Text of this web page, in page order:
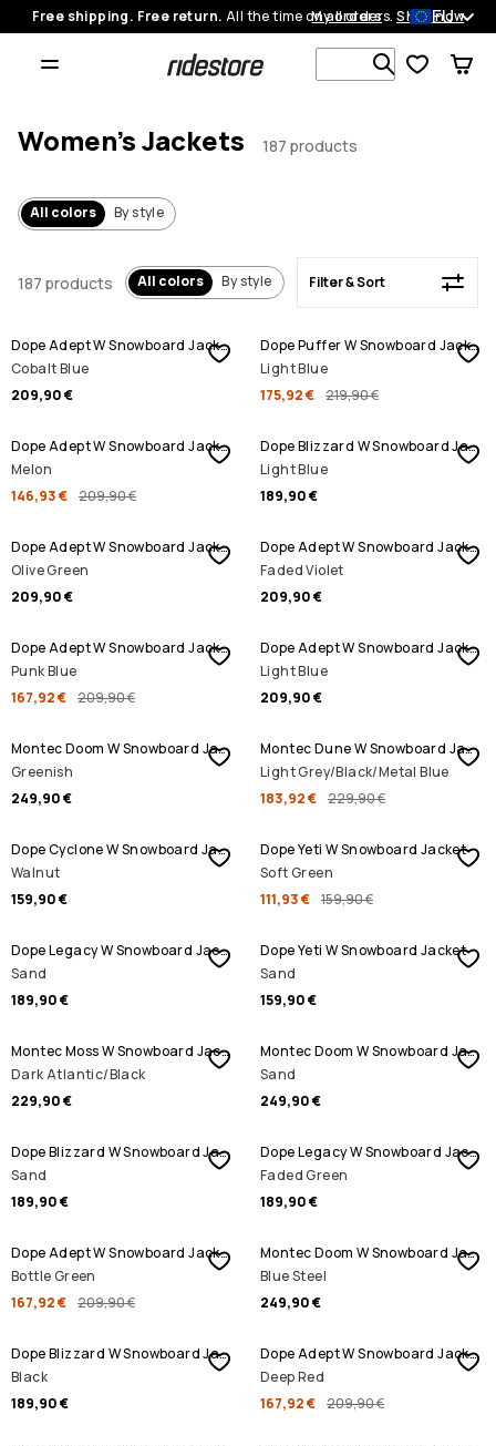
Free shipping. Free return. All the time on all orders.Shop now
My orders EU
Search 1
Filter & Sort
Women's Jackets 187 products
All colors By style
187 products All colors By style Filter & Sort
Dope Adept W Snowboard Jacket
Cobalt Blue
209,90 €
SALE
Dope Puffer W Snowboard Jacket
Light Blue
175,92 € 219,90 €
SALE
Dope Adept W Snowboard Jacket
Melon
146,93 € 209,90 €
Dope Blizzard W Snowboard Jacket
Light Blue
189,90 €
Dope Adept W Snowboard Jacket
Olive Green
209,90 €
Dope Adept W Snowboard Jacket
Faded Violet
209,90 €
SALE
Dope Adept W Snowboard Jacket
Punk Blue
167,92 € 209,90 €
Dope Adept W Snowboard Jacket
Light Blue
209,90 €
Montec Doom W Snowboard Jacket
Greenish
249,90 €
SALE
Montec Dune W Snowboard Jacket
Light Grey/Black/Metal Blue
183,92 € 229,90 €
Dope Cyclone W Snowboard Jacket
Walnut
159,90 €
SALE
Dope Yeti W Snowboard Jacket
Soft Green
111,93 € 159,90 €
Dope Legacy W Snowboard Jacket
Sand
189,90 €
Dope Yeti W Snowboard Jacket
Sand
159,90 €
Montec Moss W Snowboard Jacket
Dark Atlantic/Black
229,90 €
Montec Doom W Snowboard Jacket
Sand
249,90 €
Dope Blizzard W Snowboard Jacket
Sand
189,90 €
Dope Legacy W Snowboard Jacket
Faded Green
189,90 €
SALE
Dope Adept W Snowboard Jacket
Bottle Green
167,92 € 209,90 €
Montec Doom W Snowboard Jacket
Blue Steel
249,90 €
Dope Blizzard W Snowboard Jacket
Black
189,90 €
SALE
Dope Adept W Snowboard Jacket
Deep Red
167,92 € 209,90 €